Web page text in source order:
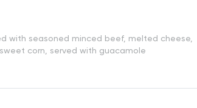
with seasoned minced beef, melted cheese,
corn, served with guacamole